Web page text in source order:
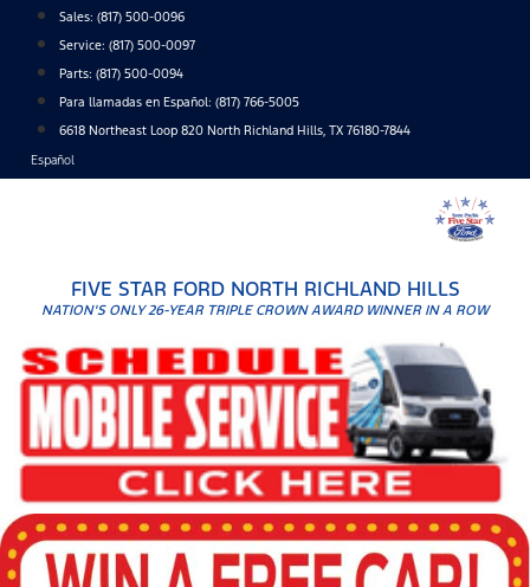
content
Sales: (817) 500-0096
Service: (817) 500-0097
Parts: (817) 500-0094
Para llamadas en Español: (817) 766-5005
6618 Northeast Loop 820 North Richland Hills, TX 76180-7844
Español
FIVE STAR FORD NORTH RICHLAND HILLS
NATION'S ONLY 26-YEAR TRIPLE CROWN AWARD WINNER IN A ROW